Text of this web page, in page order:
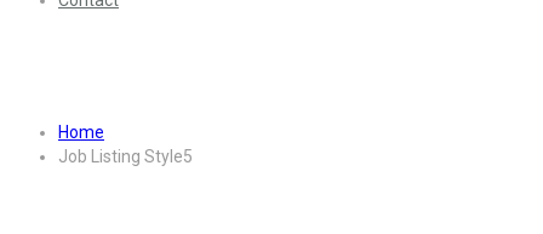
Home
Job Listing Style5